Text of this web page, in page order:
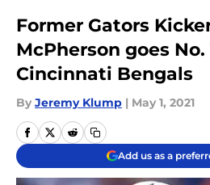
Former Gators
McPherson goes
Cincinnati Bengals
By Jeremy Klump | May 1, 2021
Add us as a